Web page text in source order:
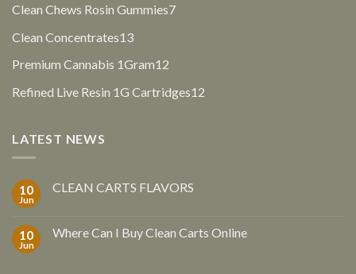
Clean Chews Rosin Gummies77
Clean Concentrates1313
Premium Cannabis 1Gram12
Refined Live Resin 1G Cartridges12
LATEST NEWS
10
Jun
CLEAN CARTS FLAVORS
10
Jun
Where Can I Buy Clean Carts Online